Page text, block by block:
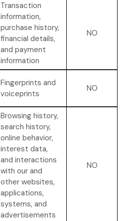
Transaction
information,
purchase history,
financial details,
and payment
information
NO
Fingerprints and
voiceprints
NO
Browsing history,
search history,
onlinebehavior,
interest data,
and interactions
with our and
other websites,
applications,
systems, and
advertisements
NO